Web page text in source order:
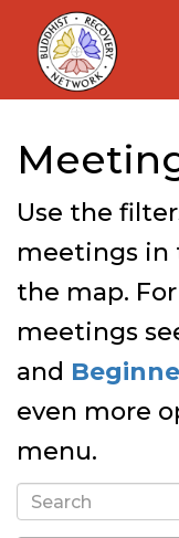
Skip
content
Use the
meetings in
the map.
meetings
and
even more
menu.